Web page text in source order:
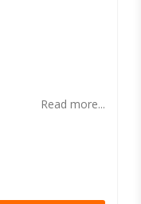
Read more...